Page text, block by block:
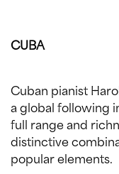
CUBA
Cuban pianist
a global following
full range and
distinctive
popular elements.